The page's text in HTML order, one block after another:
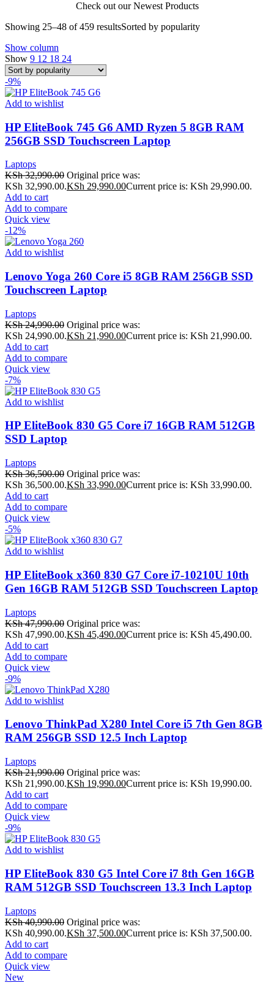
Check out our Newest Products
Showing 25–48 of 459 resultsSorted by popularity
Show column
Show 9 12 18 24
-9%
Add to wishlist
HP EliteBook 745 G6 AMD Ryzen 5 8GB RAM
256GB SSD Touchscreen Laptop
Laptops
KSh32,990.00 Original price was:
KSh 32,990.00.KSh 29,990.00Current price is: KSh 29,990.00.
Add to cart
Add to compare
Quick view
-12%
Add to wishlist
Lenovo Yoga 260 Core i5 8GB RAM 256GB SSD
Touchscreen Laptop
Laptops
KSh24,990.00 Original price was:
KSh 24,990.00.KSh 21,990.00Current price is: KSh 21,990.00.
Add to cart
Add to compare
Quick view
-7%
Add to wishlist
HP EliteBook 830 G5 Core i7 16GB RAM 512GB
SSD Laptop
Laptops
KSh36,500.00 Original price was:
KSh 36,500.00.KSh 33,990.00Current price is: KSh 33,990.00.
Add to cart
Add to compare
Quick view
-5%
Add to wishlist
HP EliteBook x360 830 G7 Core i7-10210U 10th
Gen 16GB RAM 512GB SSD Touchscreen Laptop
Laptops
KSh47,990.00 Original price was:
KSh 47,990.00.KSh 45,490.00Current price is: KSh 45,490.00.
Add to cart
Add to compare
Quick view
-9%
Add to wishlist
Lenovo ThinkPad X280 Intel Core i5 7th Gen 8GB
RAM 256GB SSD 12.5 Inch Laptop
Laptops
KSh21,990.00 Original price was:
KSh 21,990.00.KSh 19,990.00Current price is: KSh 19,990.00.
Add to cart
Add to compare
Quick view
-9%
Add to wishlist
HP EliteBook 830 G5 Intel Core i7 8th Gen 16GB
RAM 512GB SSD Touchscreen 13.3 Inch Laptop
Laptops
KSh40,990.00 Original price was:
KSh 40,990.00.KSh 37,500.00Current price is: KSh 37,500.00.
Add to cart
Add to compare
Quick view
New